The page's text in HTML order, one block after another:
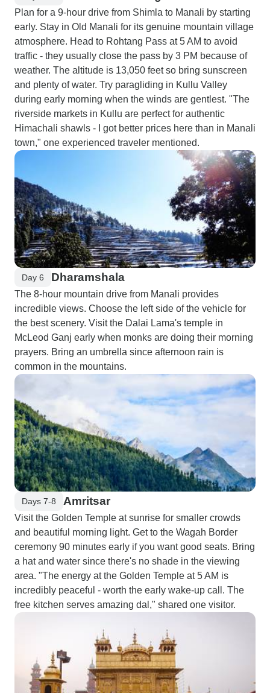
Plan for a 9-hour drive from Shimla to Manali by starting
early. Stay in Old Manali for its genuine mountain village
atmosphere. Head to Rohtang Pass at 5 AM to avoid
traffic - they usually close the pass by 3 PM because of
weather. The altitude is 13,050 feet so bring sunscreen
and plenty of water. Try paragliding in Kullu Valley
during early morning when the winds are gentlest. "The
riverside markets in Kullu are perfect for authentic
Himachali shawls - I got better prices here than in Manali
town," one experienced traveler mentioned.
Day 6 Dharamshala
The 8-hour mountain drive from Manali provides
incredible views. Choose the left side of the vehicle for
the best scenery. Visit the Dalai Lama's temple in
McLeod Ganj early when monks are doing their morning
prayers. Bring an umbrella since afternoon rain is
common in the mountains.
Days 7-8 Amritsar
Visit the Golden Temple at sunrise for smaller crowds
and beautiful morning light. Get to the Wagah Border
ceremony 90 minutes early if you want good seats. Bring
a hat and water since there's no shade in the viewing
area. "The energy at the Golden Temple at 5 AM is
incredibly peaceful - worth the early wake-up call. The
free kitchen serves amazing dal," shared one visitor.